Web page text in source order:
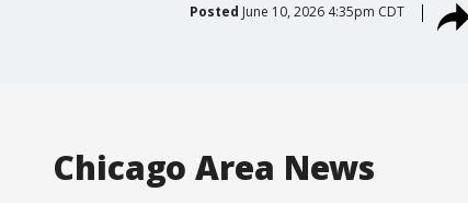
Posted June 10, 2026 4:35pm CDT
Chicago Area News